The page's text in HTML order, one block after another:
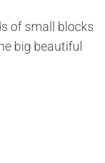
of small blocks
big beautiful